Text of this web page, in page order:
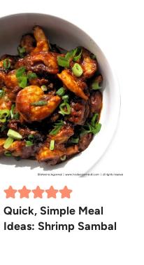
Quick, Simple Meal
Ideas: Shrimp Sambal